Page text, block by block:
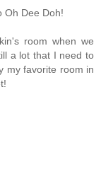
Oh Dee Doh!
room when we
a lot that I need to
my favorite room in